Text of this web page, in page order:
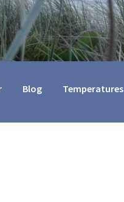
Blog Temperatures